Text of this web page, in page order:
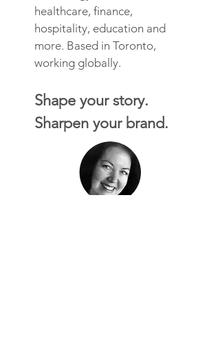
healthcare, finance,
hospitality, education and
more. Based in Toronto,
working globally.
Shape your story.
Sharpen your brand.